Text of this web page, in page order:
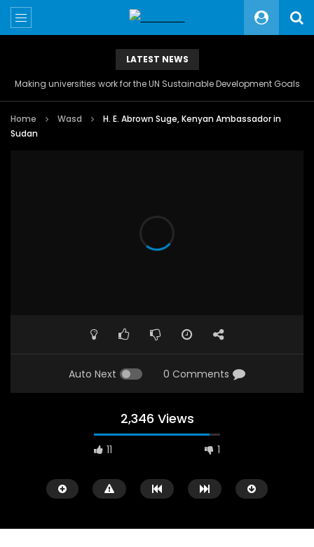
LATEST NEWS
Making universities work for the UN Sustainable Development Goals
Home Wasd
H. E. Abrown Suge, Kenyan Ambassador in
Sudan
Auto Next 0 Comments
2,346 Views
11 1